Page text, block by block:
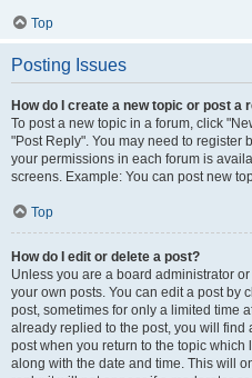
Top
Posting Issues
How do I create a new topic or post a
To post a new topic in a forum, click
"Post Reply". You may need to register
your permissions in each forum is
screens. Example: You can post new
Top
How do I edit or delete a post?
Unless you are a board administrator
your own posts. You can edit a post by
post, sometimes for only a limited time
already replied to the post, you will find
post when you return to the topic
along with the date and time. This will